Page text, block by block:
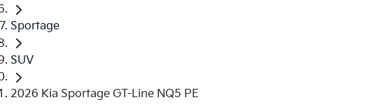
Sportage
SUV
2026 Kia Sportage GT-Line NQ5 PE